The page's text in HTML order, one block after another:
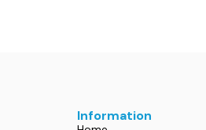
Information